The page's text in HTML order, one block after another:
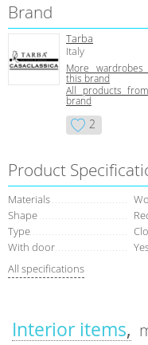
Brand
Tarba
Italy
More
this brand
All products
brand
2
Product
Materials
Shape
Type
With door
All specifications
Interior items